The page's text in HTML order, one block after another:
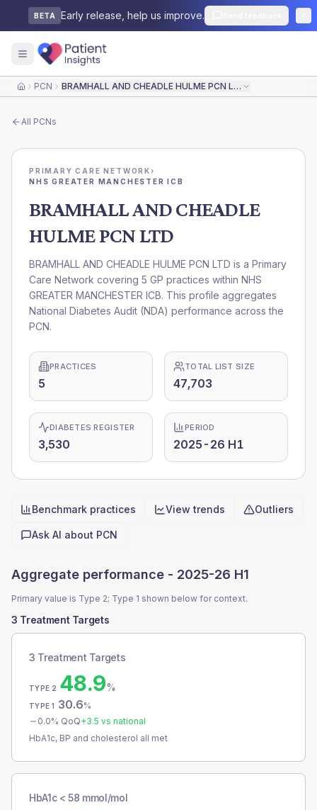
BETA Early release, help us improve.
HomePCN BRAMHALL AND CHEADLE HULME PCN LTD
All PCNs
PRIMARY CARE NETWORK›
NHS GREATER MANCHESTER ICB
BRAMHALL AND CHEADLE
HULME PCN LTD
BRAMHALL AND CHEADLE HULME PCN LTD is a Primary
Care Network covering 5 GP practices within NHS
GREATER MANCHESTER ICB. This profile aggregates
National Diabetes Audit (NDA) performance across the
PCN.
PRACTICES
5
TOTAL LIST SIZE
47,703
DIABETES REGISTER
3,530
PERIOD
2025-26 H1
Quick actions
Benchmark practices View trends Outliers
Ask AI about PCN
Aggregate performance - 2025-26 H1
Primary value is Type 2; Type 1 shown below for context.
3 Treatment Targets
3 Treatment Targets
TYPE 2 48.9%
TYPE 1 30.6%
0.0% QoQ+3.5 vs national
HbA1c, BP and cholesterol all met
HbA1c < 58 mmol/mol